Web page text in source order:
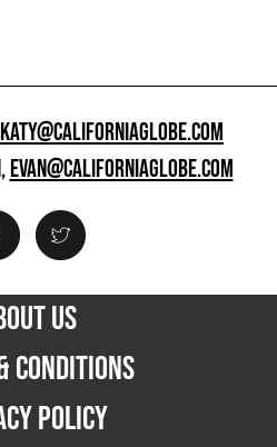
KATY@CALIFORNIAGLOBE.COM
EVAN@CALIFORNIAGLOBE.COM
US
CONDITIONS
POLICY